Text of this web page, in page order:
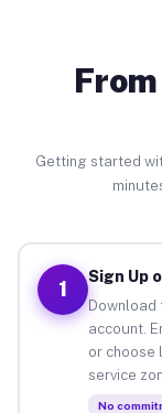
Getting started
1
Sign Up
Download
account.
or choose
service
No